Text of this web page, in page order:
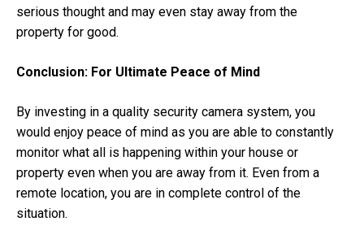
serious thought and may even stay away from the
property for good.
Conclusion: For Ultimate Peace of Mind
By investing in a quality security camera system, you
would enjoy peace of mind as you are able to constantly
monitor what all is happening within your house or
property even when you are away from it. Even from a
remote location, you are in complete control of the
situation.